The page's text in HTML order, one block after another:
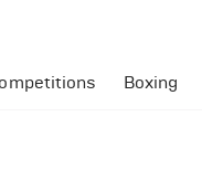
Boxing